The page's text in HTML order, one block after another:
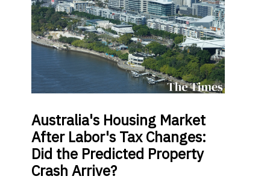
Australia's Housing Market
After Labor's Tax Changes:
Did the Predicted Property
Crash Arrive?